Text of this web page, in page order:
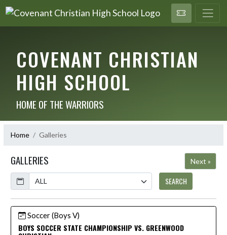
COVENANT CHRISTIAN
HIGH SCHOOL
HOME OF THE WARRIORS
Home Galleries
GALLERIES
Next »
Calendar
SEARCH
Soccer (Boys V)
BOYS SOCCER STATE CHAMPIONSHIP VS. GREENWOOD